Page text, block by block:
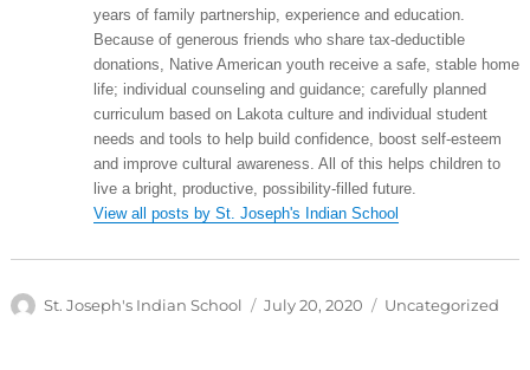
years of family partnership, experience and education.
Because of generous friends who share tax-deductible
donations, Native American youth receive a safe, stable home
life; individual counseling and guidance; carefully planned
curriculum based on Lakota culture and individual student
needs and tools to help build confidence, boost self-esteem
and improve cultural awareness. All of this helps children to
live a bright, productive, possibility-filled future.
View all posts by St. Joseph's Indian School
Author
St. Joseph's Indian School
Posted
July 20, 2020 Categories
Uncategorized